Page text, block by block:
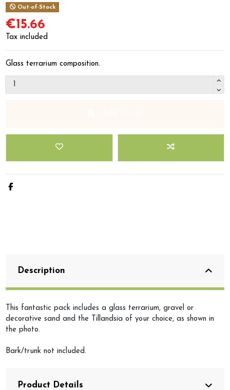
Out-of-Stock
€15.66
Tax included
Glass terrarium composition.
Description
This fantastic pack includes a glass terrarium, gravel or
decorative sand and the Tillandsia of your choice, as shown in
the photo.
Bark/trunk not included.
Product Details